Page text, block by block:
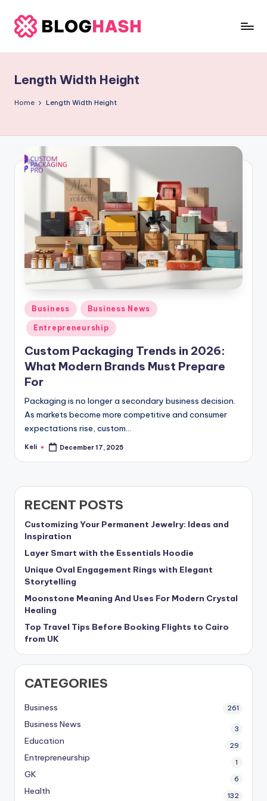
Skip
content
rl
a
o
Length Width Height
Home Length Width Height
Posted
in
Business Business News
Entrepreneurship
Custom Packaging Trends in 2026:
What Modern Brands Must Prepare
For
Packaging is no longer a secondary business decision.
As markets become more competitive and consumer
expectations rise, custom…
Posted
Keli December 17, 2025
RECENT POSTS
Customizing Your Permanent Jewelry: Ideas and
Inspiration
Layer Smart with the Essentials Hoodie
Unique Oval Engagement Rings with Elegant
Storytelling
Moonstone Meaning And Uses For Modern Crystal
Healing
Top Travel Tips Before Booking Flights to Cairo
from UK
CATEGORIES
Business 261
Business News 3
Education 29
Entrepreneurship 1
GK 6
Health 132